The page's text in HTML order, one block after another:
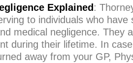
Explained :
to individuals who have
medical negligence. They
during their lifetime. In
away from your GP,